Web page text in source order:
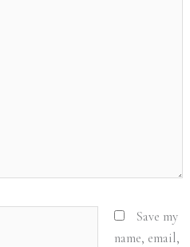
Save my
name, email,